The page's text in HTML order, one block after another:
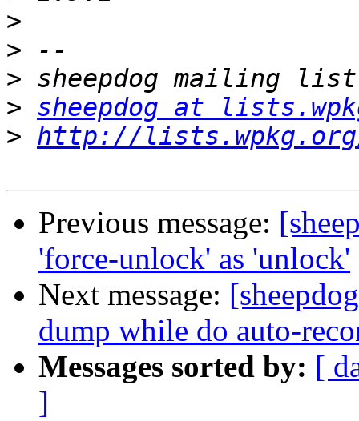
>
>
>
> sheepdog at
> http://
Previous message:
'force-unlock' as 'unlock'
Next message:
dump while do auto-
Messages sorted by: [
]